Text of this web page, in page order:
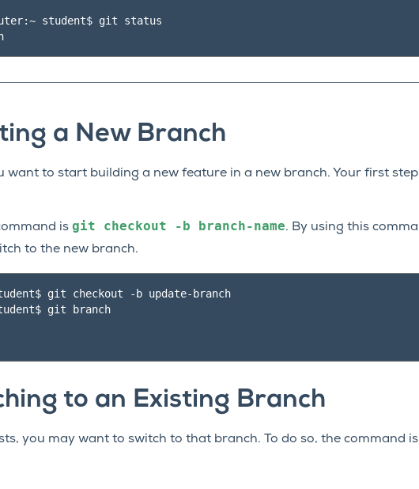
student$ git status
On main branch
a New Branch
want to start building a new feature in a new branch. Your first
is git checkout -b branch-name. By using this
to the new branch.
git checkout -b update-branch
git branch
to an Existing Branch
you may want to switch to that branch. To do so, the command is